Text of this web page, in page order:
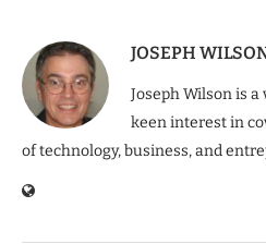
JOSEPH
Joseph Wilson is
keen interest in
of technology, business, and